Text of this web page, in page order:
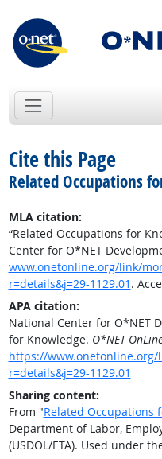
Cite this Page
Related Occupations
MLA citation:
“Related Occupations for
Center for O*NET
www.onetonline.org/link/
r=details&j=29-1129.01 .
APA citation:
National Center for O*NET
for Knowledge. O*NET
https://www.onetonline.org/
r=details&j=29-1129.01
Sharing content:
From "Related Occupations
Department of Labor,
(USDOL/ETA). Used under